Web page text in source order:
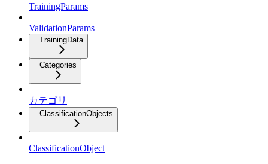
TrainingParams
ValidationParams
TrainingData
Categories
カテゴリ
ClassificationObjects
ClassificationObject